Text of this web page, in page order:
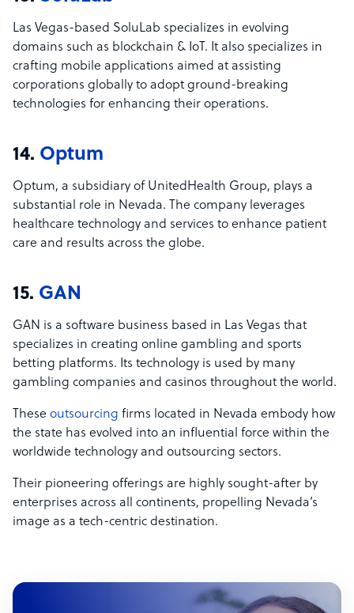
Las Vegas-based SoluLab specializes in evolving
domains such as blockchain & IoT. It also specializes in
crafting mobile applications aimed at assisting
corporations globally to adopt ground-breaking
technologies for enhancing their operations.
14. Optum
Optum, a subsidiary of UnitedHealth Group, plays a
substantial role in Nevada. The company leverages
healthcare technology and services to enhance patient
care and results across the globe.
15. GAN
GAN is a software business based in Las Vegas that
specializes in creating online gambling and sports
betting platforms. Its technology is used by many
gambling companies and casinos throughout the world.
These outsourcing firms located in Nevada embody how
the state has evolved into an influential force within the
worldwide technology and outsourcing sectors.
Their pioneering offerings are highly sought-after by
enterprises across all continents, propelling Nevada’s
image as a tech-centric destination.